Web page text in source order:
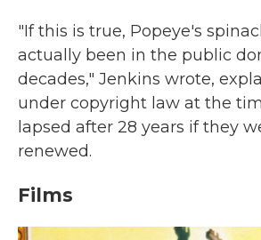
"If this is true, Popeye's
actually been in the public
decades," Jenkins wrote,
under copyright law at the
lapsed after 28 years if they
renewed.
Films